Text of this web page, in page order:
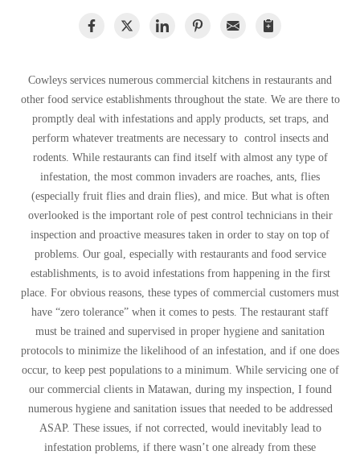
Ticks
*Gold Service Plan- Best Value
Silver Service Plan- 24 Pests Covered
Platinum Service Plan- Complete Coverage
Mosquito & Tick Reduction
Mosquito & Tick Add-On
Before & After
Wildlife We Remove
Spiders
Termites
Ticks
Silver Service Plan- 24 Pests Covered
Mosquito & Tick Reduction
Videos
Before & After
Wildlife We Remove
Cowleys services numerous commercial kitchens in restaurants and
other food service establishments throughout the state. We are there to
promptly deal with infestations and apply products, set traps, and
perform whatever treatments are necessary to control insects and
rodents. While restaurants can find itself with almost any type of
infestation, the most common invaders are roaches, ants, flies
(especially fruit flies and drain flies), and mice. But what is often
overlooked is the important role of pest control technicians in their
inspection and proactive measures taken in order to stay on top of
problems. Our goal, especially with restaurants and food service
establishments, is to avoid infestations from happening in the first
place. For obvious reasons, these types of commercial customers must
have “zero tolerance” when it comes to pests. The restaurant staff
must be trained and supervised in proper hygiene and sanitation
protocols to minimize the likelihood of an infestation, and if one does
occur, to keep pest populations to a minimum. While servicing one of
our commercial clients in Matawan, during my inspection, I found
numerous hygiene and sanitation issues that needed to be addressed
ASAP. These issues, if not corrected, would inevitably lead to
infestation problems, if there wasn’t one already from these